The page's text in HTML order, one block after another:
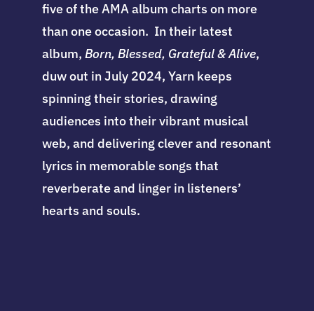
five of the AMA album charts on more
than one occasion. In their latest
album, Born, Blessed, Grateful & Alive,
duw out in July 2024, Yarn keeps
spinning their stories, drawing
audiences into their vibrant musical
web, and delivering clever and resonant
lyrics in memorable songs that
reverberate and linger in listeners’
hearts and souls.